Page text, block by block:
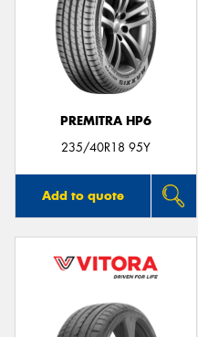
PREMITRA HP6
235/40R18 95Y
Add to quote